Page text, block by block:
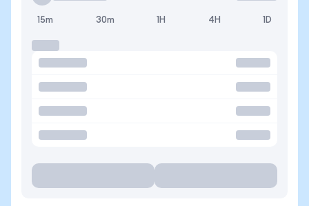
15m 30m 1H 4H 1D